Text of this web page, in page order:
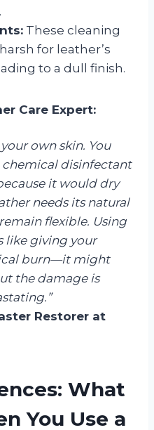
These cleaning
for leather’s
to a dull finish.
Care Expert:
own skin. You
chemical disinfectant
it would dry
needs its natural
flexible. Using
like giving your
burn—it might
the damage is
Restorer at
What
You Use a